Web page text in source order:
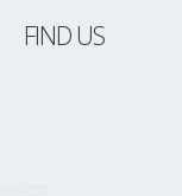
FIND US